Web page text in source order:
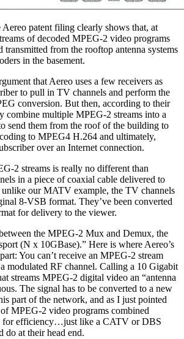
patent filing clearly shows that, at
of decoded MPEG-2 video programs
transmitted from the rooftop antenna systems
in the basement.
that Aereo uses a few receivers as
to pull in TV channels and perform the
conversion. But then, according to their
combine multiple MPEG-2 streams into a
send them from the roof of the building to
to MPEG4 H.264 and ultimately,
over an Internet connection.
2 streams is really no different than
in a piece of coaxial cable delivered to
our MATV example, the TV channels
8-VSB format. They’ve been converted
for delivery to the viewer.
the MPEG-2 Mux and Demux, the
(N x 10GBase).” Here is where Aereo’s
You can’t receive an MPEG-2 stream
modulated RF channel. Calling a 10 Gigabit
streams MPEG-2 digital video an “antenna
The signal has to be converted to a new
part of the network, and as I just pointed
MPEG-2 video programs combined
for efficiency…just like a CATV or DBS
do at their head end.